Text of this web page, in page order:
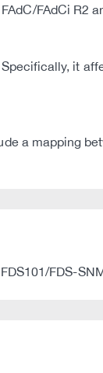
FAdCi
it
a mapping
FDS-